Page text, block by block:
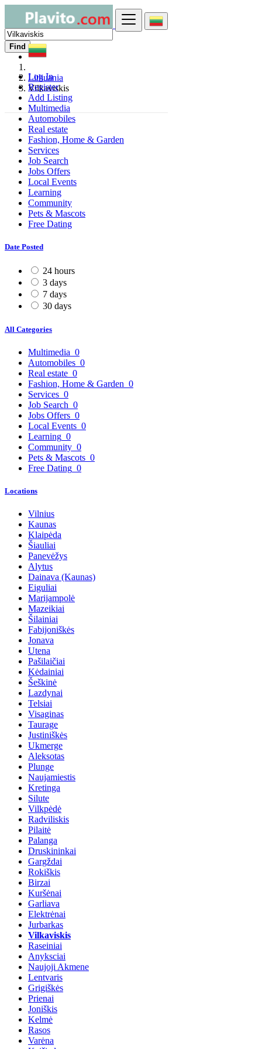
Log In
Register
Add Listing
Find
Lithuania
Vilkaviskis
Multimedia
Automobiles
Real estate
Fashion, Home & Garden
Services
Job Search
Jobs Offers
Local Events
Learning
Community
Pets & Mascots
Free Dating
Date Posted
24 hours
3 days
7 days
30 days
All Categories
Multimedia 0
Automobiles 0
Real estate 0
Fashion, Home & Garden 0
Services 0
Job Search 0
Jobs Offers 0
Local Events 0
Learning 0
Community 0
Pets & Mascots 0
Free Dating 0
Locations
Vilnius
Kaunas
Klaipėda
Šiauliai
Panevėžys
Alytus
Dainava (Kaunas)
Eiguliai
Marijampolė
Mazeikiai
Šilainiai
Fabijoniškės
Jonava
Utena
Pašilaičiai
Kėdainiai
Šeškinė
Lazdynai
Telsiai
Visaginas
Taurage
Justiniškės
Ukmerge
Aleksotas
Plunge
Naujamiestis
Kretinga
Silute
Vilkpėdė
Radviliskis
Pilaitė
Palanga
Druskininkai
Gargždai
Rokiškis
Birzai
Kuršėnai
Garliava
Elektrėnai
Jurbarkas
Vilkaviskis
Raseiniai
Anyksciai
Naujoji Akmene
Lentvaris
Grigiškės
Prienai
Joniškis
Kelmė
Rasos
Varėna